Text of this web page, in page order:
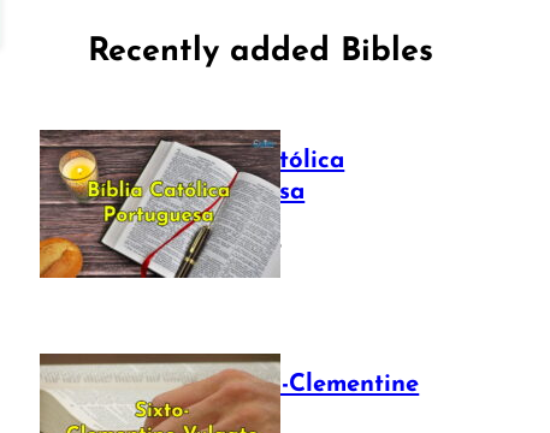
Recently added Bibles
Bíblia Católica
Portuguesa
July 16, 2025
The Sixto-Clementine
Vulgate